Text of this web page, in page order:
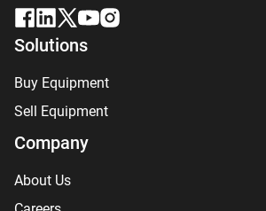
Solutions
Buy Equipment
Sell Equipment
Company
About Us